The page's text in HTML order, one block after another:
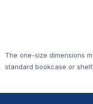
The one-size dimensions
standard bookcase or shelf.